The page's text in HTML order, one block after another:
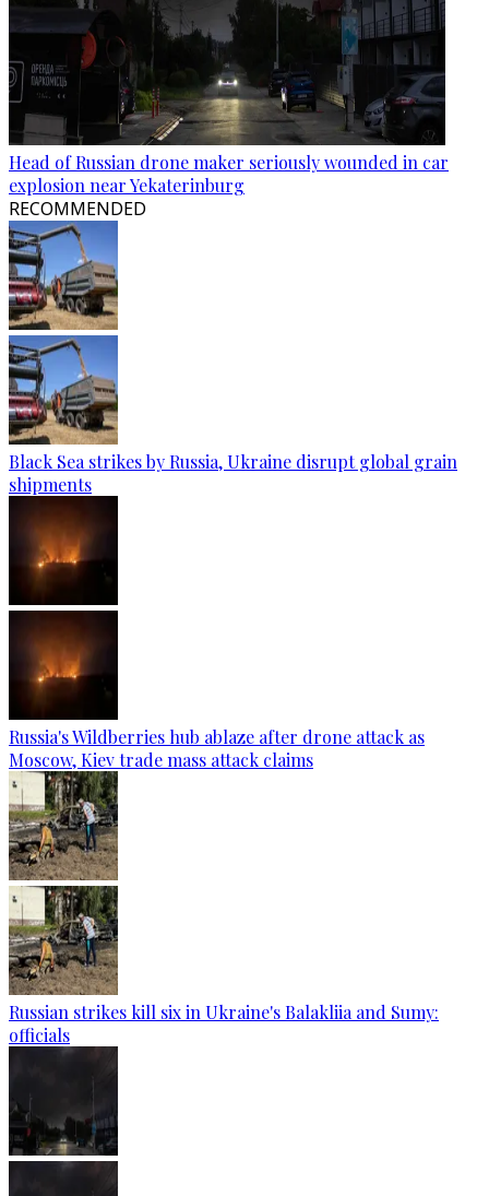
Head of Russian drone maker seriously wounded in car
explosion near Yekaterinburg
RECOMMENDED
Black Sea strikes by Russia, Ukraine disrupt global grain
shipments
Russia's Wildberries hub ablaze after drone attack as
Moscow, Kiev trade mass attack claims
Russian strikes kill six in Ukraine's Balakliia and Sumy:
officials